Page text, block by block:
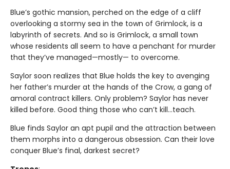
Blue’s gothic mansion, perched on the edge of a cliff
overlooking a stormy sea in the town of Grimlock, is a
labyrinth of secrets. And so is Grimlock, a small town
whose residents all seem to have a penchant for murder
that they’ve managed—mostly— to overcome.
Saylor soon realizes that Blue holds the key to avenging
her father’s murder at the hands of the Crow, a gang of
amoral contract killers. Only problem? Saylor has never
killed before. Good thing those who can’t kill…teach.
Blue finds Saylor an apt pupil and the attraction between
them morphs into a dangerous obsession. Can their love
conquer Blue’s final, darkest secret?